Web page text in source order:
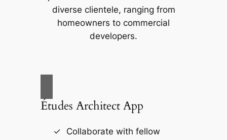
diverse clientele, ranging from
homeowners to commercial
developers.
Études Architect App
Collaborate with fellow